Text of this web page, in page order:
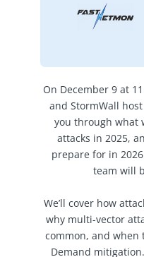
On December 9 at
and StormWall
you through what
attacks in 2025,
prepare for in
team will
We’ll cover how
why multi-vector
common, and when
Demand